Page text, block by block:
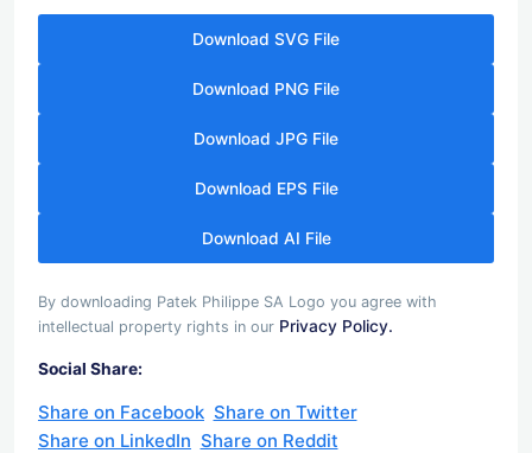
Download SVG File
Download PNG File
Download JPG File
Download EPS File
Download AI File
By downloading Patek Philippe SA Logo you agree with
intellectual property rights in our Privacy Policy.
Social Share:
Share on Facebook Share on Twitter
Share on LinkedIn Share on Reddit